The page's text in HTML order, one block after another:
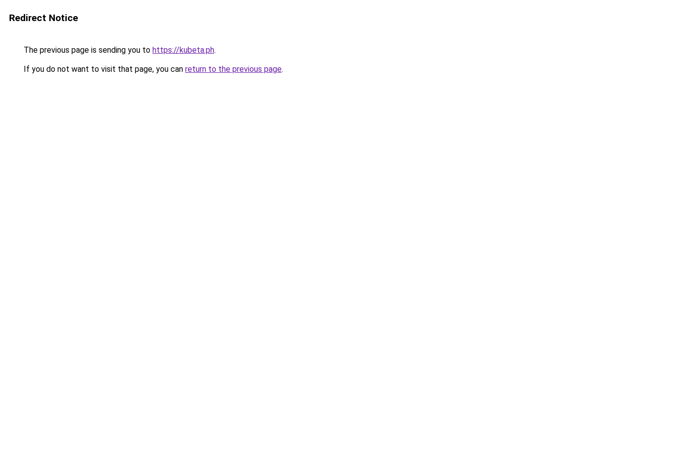
Redirect Notice
The previous page is sending you to https://kubeta.ph.
If you do not want to visit that page, you can return to the previous page.